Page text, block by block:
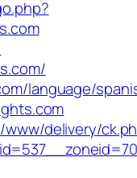
language/
delivery/